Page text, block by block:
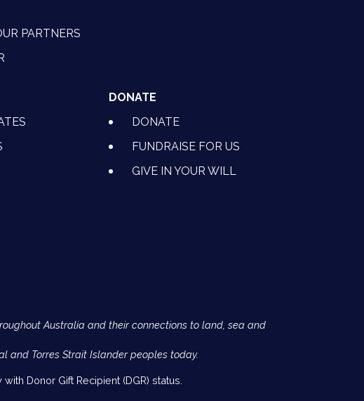
PARTNERS
DONATE
DONATE
FUNDRAISE FOR US
GIVE IN YOUR WILL
Australia and their connections to land, sea and
and Torres Strait Islander peoples today.
Donor Gift Recipient (DGR) status.